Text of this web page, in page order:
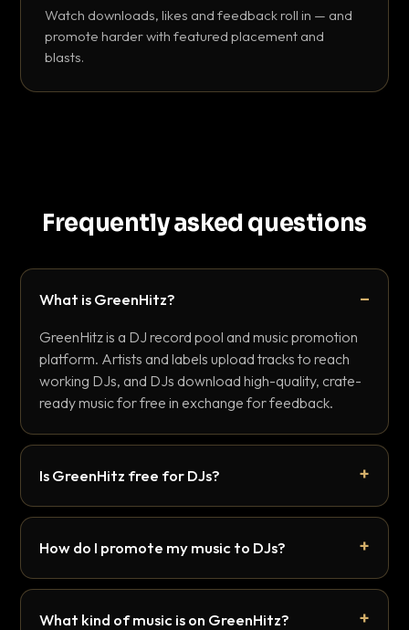
Watch downloads, likes and feedback roll in — and
promote harder with featured placement and
blasts.
Frequently asked questions
What is GreenHitz?
GreenHitz is a DJ record pool and music promotion
platform. Artists and labels upload tracks to reach
working DJs, and DJs download high-quality, crate-
ready music for free in exchange for feedback.
Is GreenHitz free for DJs?
How do I promote my music to DJs?
What kind of music is on GreenHitz?